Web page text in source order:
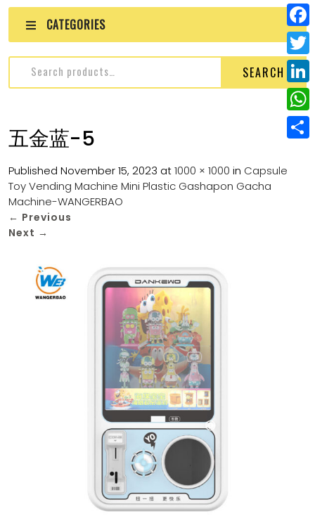
CATEGORIES
SEARCH
五金蓝-5
Published November 15, 2023 at1000 × 1000 in Capsule
Toy Vending Machine Mini Plastic Gashapon Gacha
Machine-WANGERBAO
← Previous
Next →
P
i
n
e
r
e
F
a
c
e
b
T
w
i
L
i
n
W
h